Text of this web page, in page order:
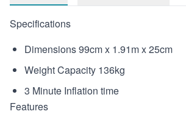
Specifications
Dimensions 99cm x 1.91m x 25cm
Weight Capacity 136kg
3 Minute Inflation time
Features